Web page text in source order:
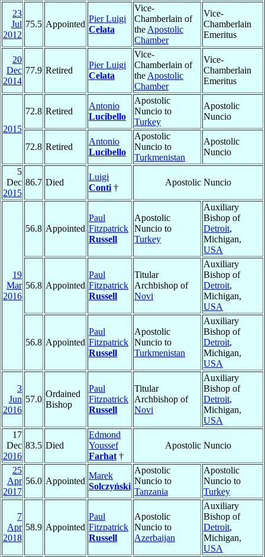
23
Jul
2012
75.5 Appointed
Pier Luigi
Celata
Vice-
Chamberlain of
the Apostolic
Chamber
Vice-
Chamberlain
Emeritus
20
Dec
2014
77.9 Retired
Pier Luigi
Celata
Vice-
Chamberlain of
the Apostolic
Chamber
Vice-
Chamberlain
Emeritus
2015
72.8 Retired
Antonio
Lucibello
Apostolic
Nuncio to
Turkey
Apostolic
Nuncio
72.8 Retired
Antonio
Lucibello
Apostolic
Nuncio to
Turkmenistan
Apostolic
Nuncio
5
Dec
2015
86.7 Died
Luigi
Conti †
Apostolic Nuncio
19
Mar
2016
56.8 Appointed
Paul
Fitzpatrick
Russell
Apostolic
Nuncio to
Turkey
Auxiliary
Bishop of
Detroit,
Michigan,
USA
56.8 Appointed
Paul
Fitzpatrick
Russell
Titular
Archbishop of
Novi
Auxiliary
Bishop of
Detroit,
Michigan,
USA
56.8 Appointed
Paul
Fitzpatrick
Russell
Apostolic
Nuncio to
Turkmenistan
Auxiliary
Bishop of
Detroit,
Michigan,
USA
3
Jun
2016
57.0
Ordained
Bishop
Paul
Fitzpatrick
Russell
Titular
Archbishop of
Novi
Auxiliary
Bishop of
Detroit,
Michigan,
USA
17
Dec
2016
83.5 Died
Edmond
Youssef
Farhat †
Apostolic Nuncio
25
Apr
2017
56.0 Appointed
Marek
Solczyński
Apostolic
Nuncio to
Tanzania
Apostolic
Nuncio to
Turkey
7
Apr
2018
58.9 Appointed
Paul
Fitzpatrick
Russell
Apostolic
Nuncio to
Azerbaijan
Auxiliary
Bishop of
Detroit,
Michigan,
USA